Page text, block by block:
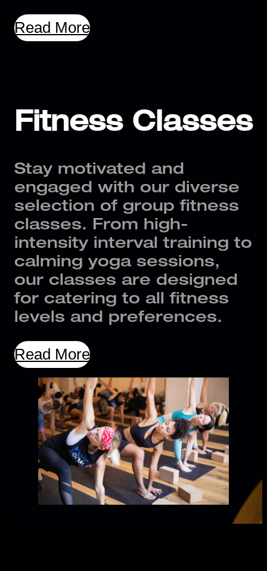
Read More
Fitness Classes
Stay motivated and
engaged with our diverse
selection of group fitness
classes. From high-
intensity interval training to
calming yoga sessions,
our classes are designed
for catering to all fitness
levels and preferences.
Read More